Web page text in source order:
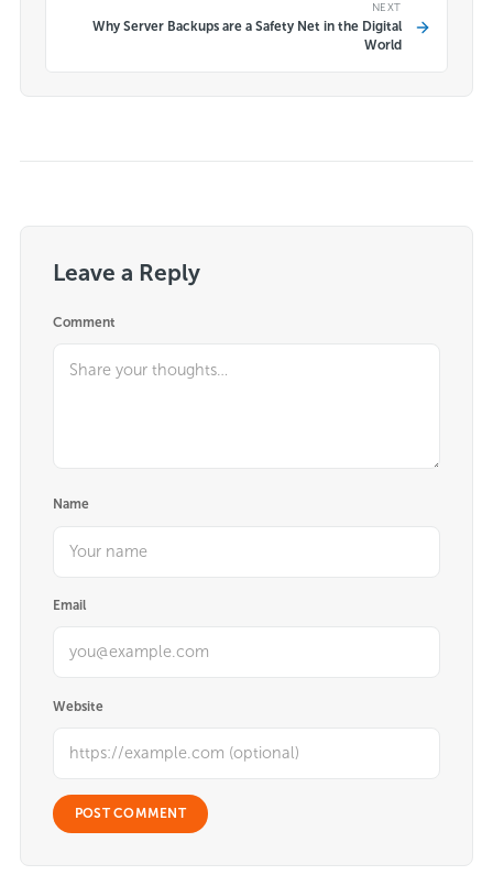
NEXT
Why Server Backups are a Safety Net in the Digital
World
Leave a Reply
Comment
Name
Email
Website